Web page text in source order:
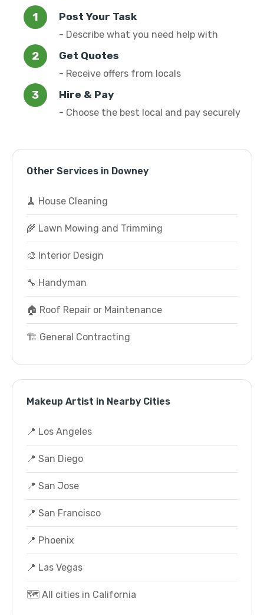
Post Your Task
- Describe what you need help with
Get Quotes
- Receive offers from locals
Hire & Pay
- Choose the best local and pay securely
Other Services in Downey
🧹 House Cleaning
🌾 Lawn Mowing and Trimming
🎨 Interior Design
🔧 Handyman
🏠 Roof Repair or Maintenance
🏗️ General Contracting
Makeup Artist in Nearby Cities
📍 Los Angeles
📍 San Diego
📍 San Jose
📍 San Francisco
📍 Phoenix
📍 Las Vegas
🗺️ All cities in California